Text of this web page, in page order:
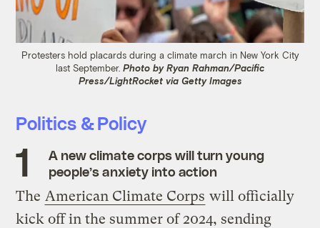
Protesters hold placards during a climate march in New York City
last September. Photo by Ryan Rahman/Pacific
Press/LightRocket via Getty Images
Politics & Policy
A new climate corps will turn young
people’s anxiety into action
The American Climate Corps will officially
kick off in the summer of 2024, sending